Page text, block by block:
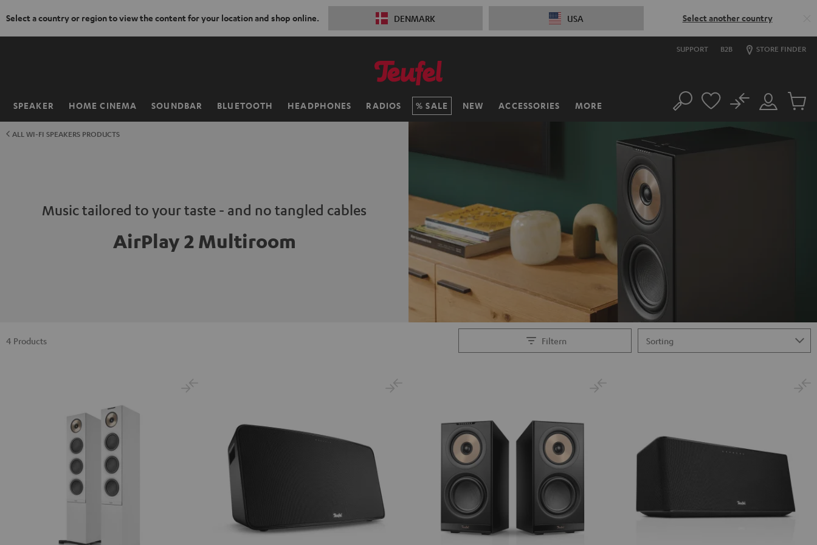
Select a country or region to view the content for your location and shop online. DENMARK USA Select another country
SUPPORT B2B STORE FINDER
SPEAKER HOME CINEMA SOUNDBAR BLUETOOTH HEADPHONES RADIOS SALE NEW ACCESSORIES MORE
Home Search
Customer
No
Cart
ALL WI-FI SPEAKERS PRODUCTS
Music tailored to your taste - and no tangled cables
AirPlay 2 Multiroom
Filtern
4 Products